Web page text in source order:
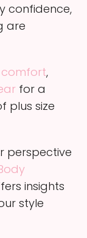
confidence,
are
,
for a
plus size
perspective
insights
style